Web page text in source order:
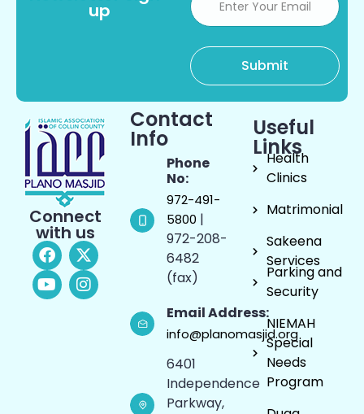
up
Connect
with us
Contact
Info
Phone
No:
972-491-
5800 |
972-208-
6482
(fax)
Email Address:
info@planomasjid.org
6401
Independence
Parkway,
Useful
Links
Health
Clinics
Matrimonial
Sakeena
Services
Parking and
Security
NIEMAH
Special
Needs
Program